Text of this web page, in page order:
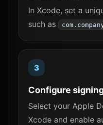
In Xcode, set a
such as
Configure
Select your Apple
Xcode and enable